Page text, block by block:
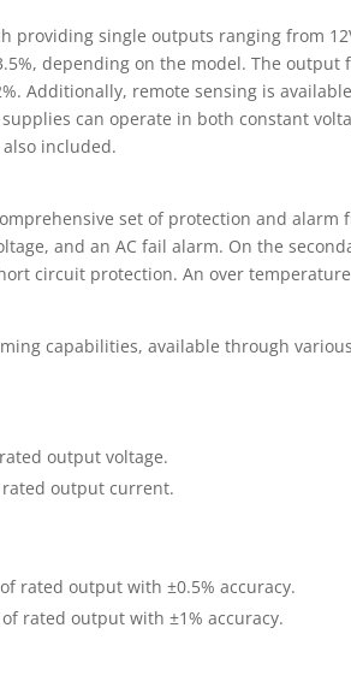
providing single outputs ranging from
depending on the model. The
Additionally, remote sensing is
can operate in both constant
included.
set of protection and
and an AC fail alarm. On the
circuit protection. An over
capabilities, available through
output voltage.
rated output current.
rated output with ±0.5% accuracy.
rated output with ±1% accuracy.